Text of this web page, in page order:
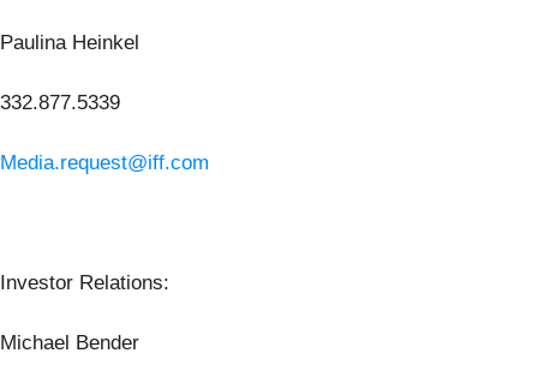
Paulina Heinkel
332.877.5339
Media.request@iff.com
Investor Relations:
Michael Bender